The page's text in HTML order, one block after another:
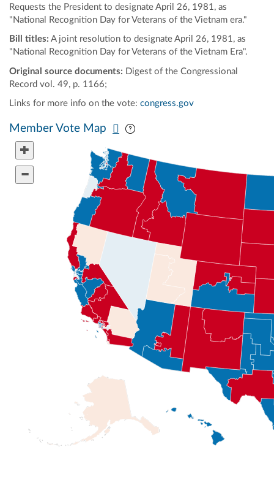
Requests the President to designate April 26, 1981, as
"National Recognition Day for Veterans of the Vietnam era."
Bill titles: A joint resolution to designate April 26, 1981, as
"National Recognition Day for Veterans of the Vietnam Era".
Original source documents: Digest of the Congressional
Record vol. 49, p. 1166;
Links for more info on the vote: congress.gov
Member Vote Map